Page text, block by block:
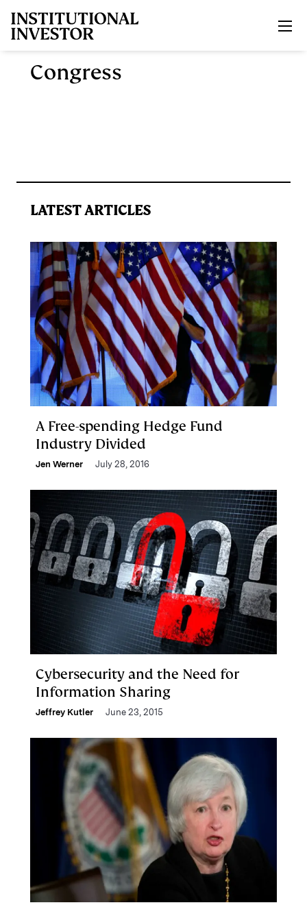
Congress
LATEST ARTICLES
A Free-spending Hedge Fund
Industry Divided
Jen Werner July 28, 2016
Cybersecurity and the Need for
Information Sharing
Jeffrey Kutler June 23, 2015